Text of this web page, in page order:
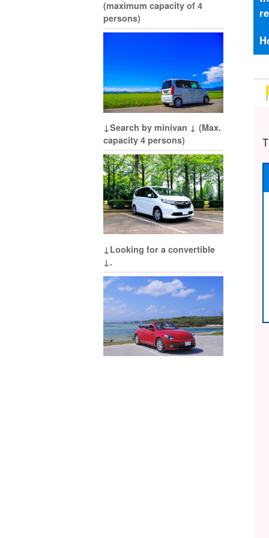
(maximum capacity of 4
persons)
↓Search by minivan ↓ (Max.
capacity 4 persons)
↓Looking for a convertible
↓.